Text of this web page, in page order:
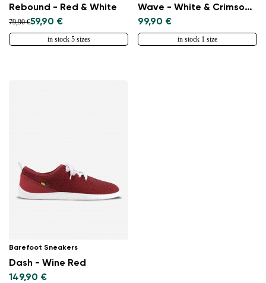
Change region
Rebound - Red & White
79,90 €59,90 €
in stock 5 sizes
Wave - White & Crimson Red
99,90 €
in stock 1 size
Barefoot Sneakers
Dash - Wine Red
149,90 €